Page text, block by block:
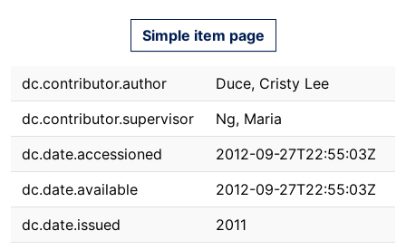
Simple item page
dc.contributor.author
Duce, Cristy Lee
dc.contributor.supervisor
Ng, Maria
dc.date.accessioned
2012-09-27T22:55:03Z
dc.date.available
2012-09-27T22:55:03Z
dc.date.issued
2011